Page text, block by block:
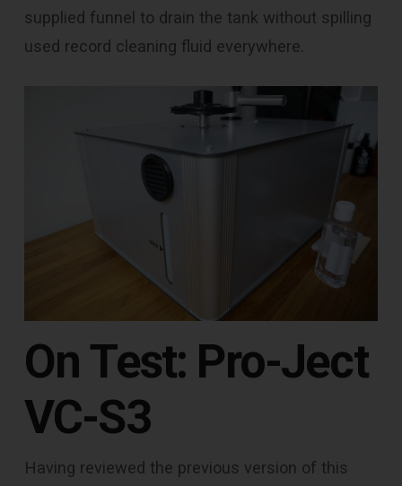
supplied funnel to drain the tank without spilling
used record cleaning fluid everywhere.
On Test: Pro-Ject
VC-S3
Having reviewed the previous version of this